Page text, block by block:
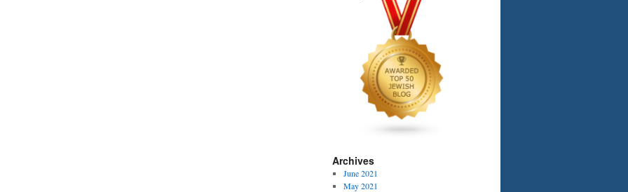
Archives
June 2021
May 2021